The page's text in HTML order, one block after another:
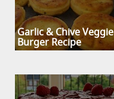
Garlic & Chive Veggie
Burger Recipe